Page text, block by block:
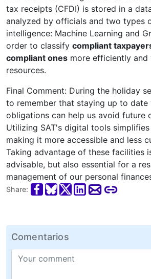
tax receipts (CFDI) is stored in a
analyzed by officials and two types
intelligence: Machine Learning and
order to classify compliant
compliant ones more efficiently
resources.
Final Comment: During the holiday
to remember that staying up to date
obligations can help us avoid future
Utilizing SAT's digital tools
making it more accessible and less
Taking advantage of these facilities
advisable, but also essential for a
management of our personal
Share:
Comentarios